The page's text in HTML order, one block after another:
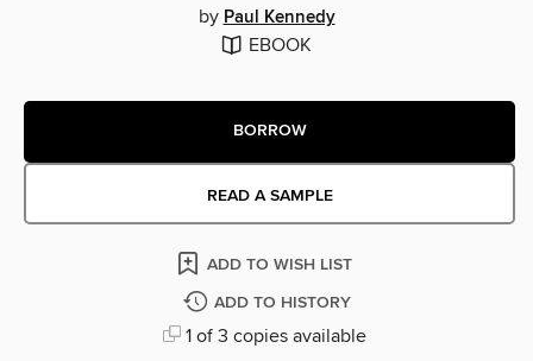
by Paul Kennedy
EBOOK
BORROW
READ A SAMPLE
ADD TO WISH LIST
ADD TO HISTORY
1 of 3 copies available